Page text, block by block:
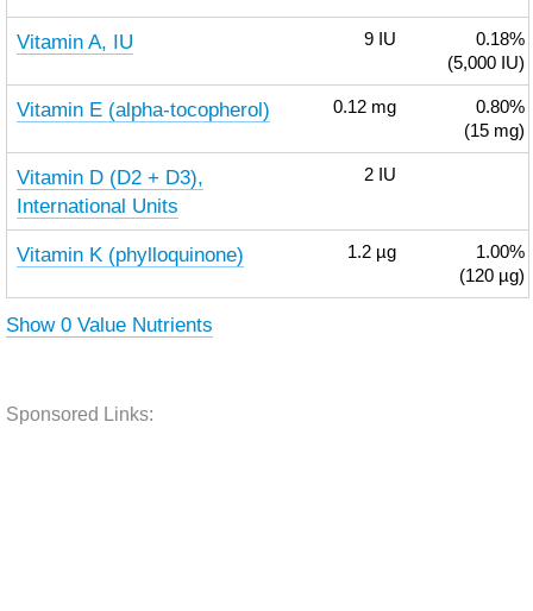
Vitamin A, IU 9 IU
0.18%
(5,000 IU)
Vitamin E (alpha-tocopherol) 0.12 mg
0.80%
(15 mg)
Vitamin D (D2 + D3),
International Units
2 IU
Vitamin K (phylloquinone) 1.2 µg
1.00%
(120 µg)
Show 0 Value Nutrients
Sponsored Links: